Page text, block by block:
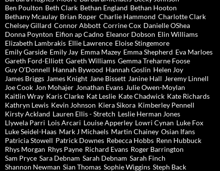
Ben Poulton Beth Clark Bethan England Bethan Hooton
Bethany Mcaulay Brian Roper Charlie Hammond Charlotte Clark
Chelsey Gillard Connor Abbott Corrine Cox Danielle OShea
Donna Poynton Eifion ap Cadno Eleanor Dobson Elin Williams
Elizabeth Lambrakis Ellie Lawrence Eloise Stingemore
Emily Garside Emily Jay Emma Mazey Emma Shepherd Eva Marloes
Gareth Ford-Elliott Gareth Williams Gemma Treharne Foose
Guy O'Donnell Hannah Bywood Hannah Goslin Helen Joy
James Briggs James Knight Jane Bissett Janine Hall Jeremy Linnell
Joe Cook Jon Mohajer Jonathan Evans Julie Owen-Moylan
Kaitlin Wray Karis Clarke Kat Leslie Kate Chadwick Kate Richards
Kathryn Lewis Kevin Johnson Kiera Sikora Kimberley Pennell
Kirsty Ackland Lauren Ellis - Stretch Leslie Herman Jones
Llywela Parri Lois Arcari Louise Apperley Lowri Cynan Luke Fox
Luke Seidel-Haas Mark J Michaels Martin Chainey Osian Ifans
Patricia Stowell Patrick Downes Rebecca Hobbs Renn Hubbuck
Rhys Morgan Rhys Payne Richard Evans Roger Barrington
Sam Pryce Sara Debnam Sarah Debnam Sarah Finch
Shannon Newman Sian Thomas Sophie Wiggins Steph Back